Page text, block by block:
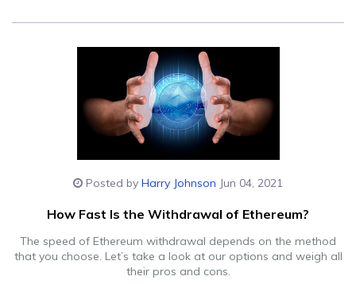
Posted by Harry Johnson Jun 04, 2021
How Fast Is the Withdrawal of Ethereum?
The speed of Ethereum withdrawal depends on the method
that you choose. Let’s take a look at our options and weigh all
their pros and cons.